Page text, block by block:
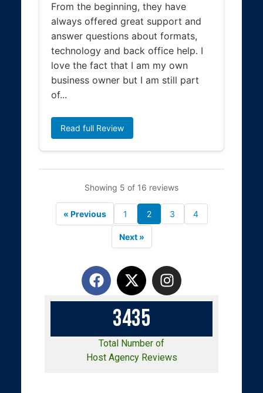
From the beginning, they have
always offered great support and
answer questions about formats,
technology and back office help. I
love the fact that I am my own
business owner but I am still part
of...
Read full Review
Showing 5 of 16 reviews
« Previous 1 2 3 4
Next »
3435
Total Number of
Host Agency Reviews